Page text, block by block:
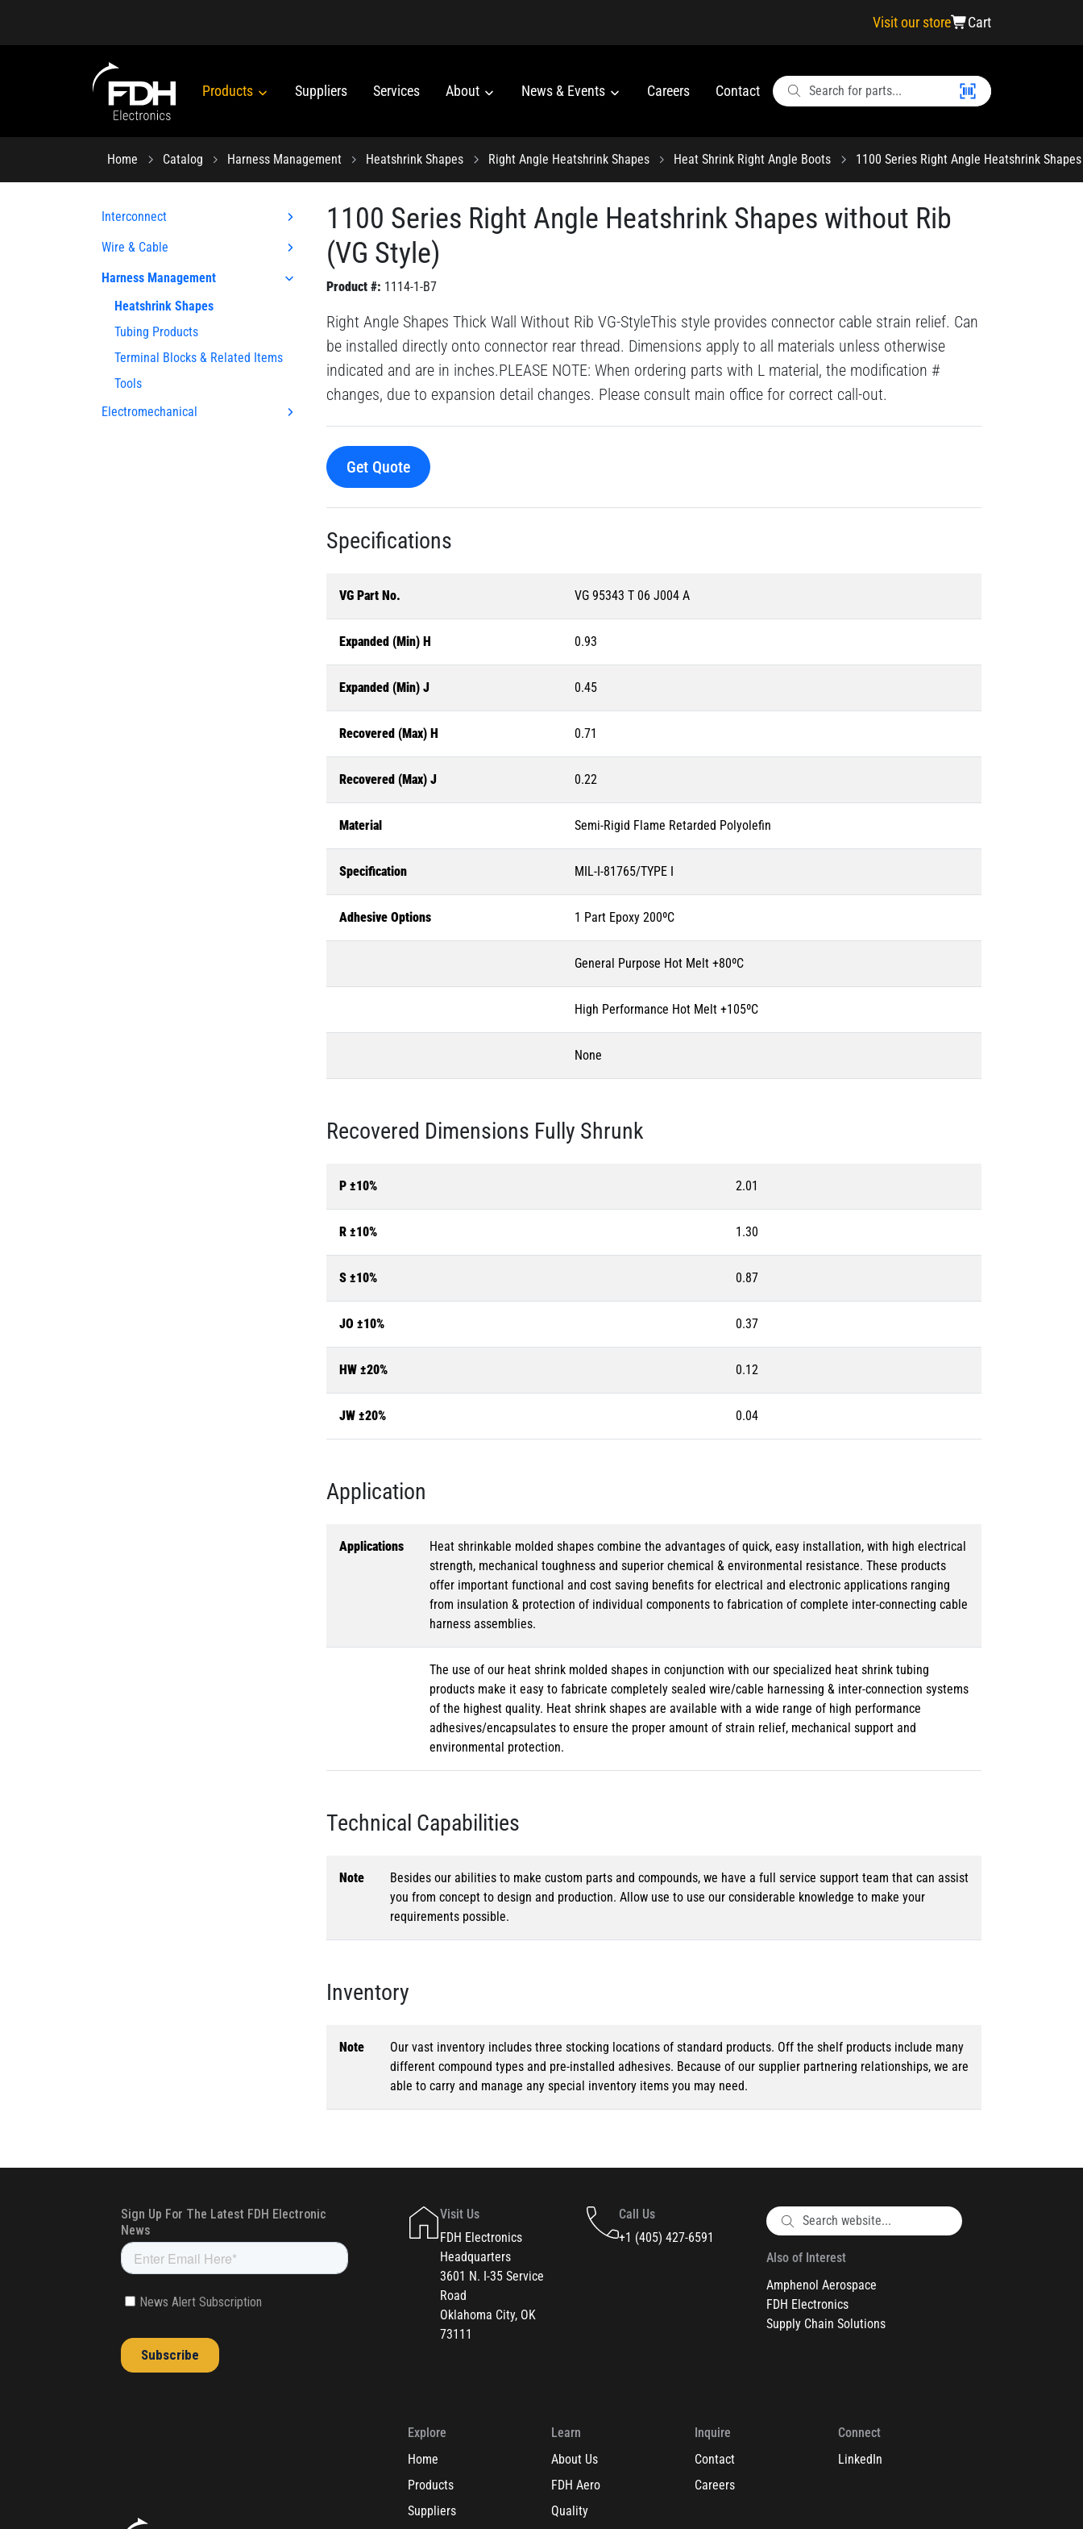
Visit our store Cart
Products Suppliers Services About News & Events Careers Contact
Home Catalog Harness Management Heatshrink Shapes Right Angle Heatshrink Shapes Heat Shrink Right Angle Boots 1100 Series Right Angle Heatshrink
Interconnect
Wire & Cable
Harness Management
Heatshrink Shapes
Tubing Products
Terminal Blocks & Related Items
Tools
Electromechanical
1100 Series Right Angle Heatshrink Shapes without Rib
(VG Style)
Product #: 1114-1-B7
Right Angle Shapes Thick Wall Without Rib VG-StyleThis style provides connector cable strain relief. Can
be installed directly onto connector rear thread. Dimensions apply to all materials unless otherwise
indicated and are in inches.PLEASE NOTE: When ordering parts with L material, the modification #
changes, due to expansion detail changes. Please consult main office for correct call-out.
Get Quote
Specifications
VG Part No. VG 95343 T 06 J004 A
Expanded (Min) H 0.93
Expanded (Min) J 0.45
Recovered (Max) H 0.71
Recovered (Max) J 0.22
Material Semi-Rigid Flame Retarded Polyolefin
Specification MIL-I-81765/TYPE I
Adhesive Options 1 Part Epoxy 200ºC
General Purpose Hot Melt +80ºC
High Performance Hot Melt +105ºC
None
Recovered Dimensions Fully Shrunk
P ±10% 2.01
R ±10% 1.30
S ±10% 0.87
JO ±10% 0.37
HW ±20% 0.12
JW ±20% 0.04
Application
Applications
Heat shrinkable molded shapes combine the advantages of quick, easy installation, with high electrical
strength, mechanical toughness and superior chemical & environmental resistance. These products
offer important functional and cost saving benefits for electrical and electronic applications ranging
from insulation & protection of individual components to fabrication of complete inter-connecting cable
harness assemblies.
The use of our heat shrink molded shapes in conjunction with our specialized heat shrink tubing
products make it easy to fabricate completely sealed wire/cable harnessing & inter-connection systems
of the highest quality. Heat shrink shapes are available with a wide range of high performance
adhesives/encapsulates to ensure the proper amount of strain relief, mechanical support and
environmental protection.
Technical Capabilities
Note
Besides our abilities to make custom parts and compounds, we have a full service support team that can assist
you from concept to design and production. Allow use to use our considerable knowledge to make your
requirements possible.
Inventory
Note
Our vast inventory includes three stocking locations of standard products. Off the shelf products include many
different compound types and pre-installed adhesives. Because of our supplier partnering relationships, we are
able to carry and manage any special inventory items you may need.
Visit Us
FDH Electronics
Headquarters
3601 N. I-35 Service
Road
Oklahoma City, OK
73111
Call Us
+1 (405) 427-6591
Also of Interest
Amphenol Aerospace
FDH Electronics
Supply Chain Solutions
Explore
Home
Products
Suppliers
Learn
About Us
FDH Aero
Quality
Inquire
Contact
Careers
Connect
LinkedIn